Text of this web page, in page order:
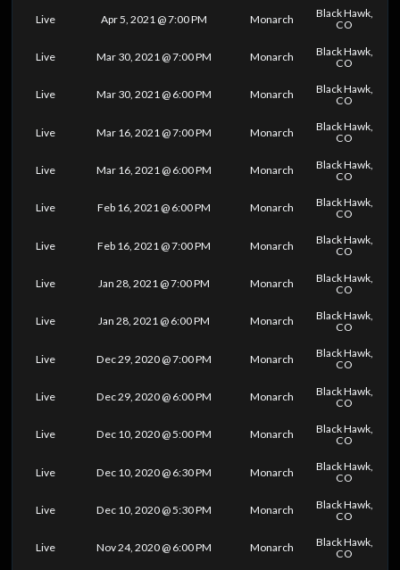
Live Apr 5, 2021 @ 7:00 PM Monarch
Black Hawk,
CO
Live Mar 30, 2021 @ 7:00 PM Monarch
Black Hawk,
CO
Live Mar 30, 2021 @ 6:00 PM Monarch
Black Hawk,
CO
Live Mar 16, 2021 @ 7:00 PM Monarch
Black Hawk,
CO
Live Mar 16, 2021 @ 6:00 PM Monarch
Black Hawk,
CO
Live Feb 16, 2021 @ 6:00 PM Monarch
Black Hawk,
CO
Live Feb 16, 2021 @ 7:00 PM Monarch
Black Hawk,
CO
Live Jan 28, 2021 @ 7:00 PM Monarch
Black Hawk,
CO
Live Jan 28, 2021 @ 6:00 PM Monarch
Black Hawk,
CO
Live Dec 29, 2020 @ 7:00 PM Monarch
Black Hawk,
CO
Live Dec 29, 2020 @ 6:00 PM Monarch
Black Hawk,
CO
Live Dec 10, 2020 @ 5:00 PM Monarch
Black Hawk,
CO
Live Dec 10, 2020 @ 6:30 PM Monarch
Black Hawk,
CO
Live Dec 10, 2020 @ 5:30 PM Monarch
Black Hawk,
CO
Live Nov 24, 2020 @ 6:00 PM Monarch
Black Hawk,
CO